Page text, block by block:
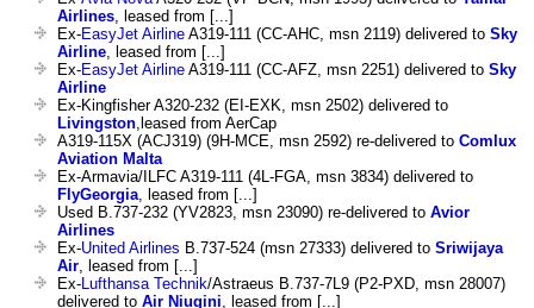
Airlines, leased from [...]
Ex-EasyJet Airline A319-111 (CC-AHC, msn 2119) delivered to Sky
Airline, leased from [...]
Ex-EasyJet Airline A319-111 (CC-AFZ, msn 2251) delivered to Sky
Airline
Ex-Kingfisher A320-232 (EI-EXK, msn 2502) delivered to
Livingston,leased from AerCap
A319-115X (ACJ319) (9H-MCE, msn 2592) re-delivered to Comlux
Aviation Malta
Ex-Armavia/ILFC A319-111 (4L-FGA, msn 3834) delivered to
FlyGeorgia, leased from [...]
Used B.737-232 (YV2823, msn 23090) re-delivered to Avior
Airlines
Ex-United Airlines B.737-524 (msn 27333) delivered to Sriwijaya
Air, leased from [...]
Ex-Lufthansa Technik/Astraeus B.737-7L9 (P2-PXD, msn 28007)
delivered to Air Niugini, leased from [...]